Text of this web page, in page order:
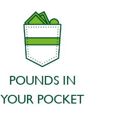
POUNDS IN
YOUR POCKET